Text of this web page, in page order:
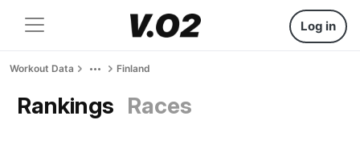
Log in
Workout Data Finland
Rankings Races